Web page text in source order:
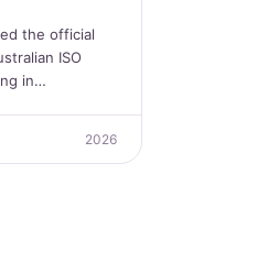
the official
ISO
in…
2026